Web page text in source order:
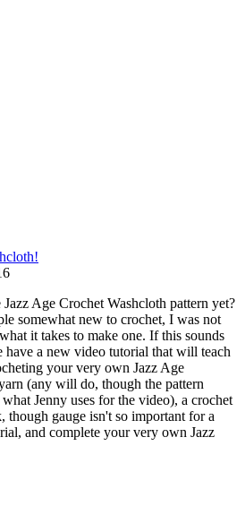
Age Crochet Washcloth pattern yet?
somewhat new to crochet, I was not
it takes to make one. If this sounds
a new video tutorial that will teach
your very own Jazz Age
(any will do, though the pattern
Jenny uses for the video), a crochet
though gauge isn't so important for a
and complete your very own Jazz